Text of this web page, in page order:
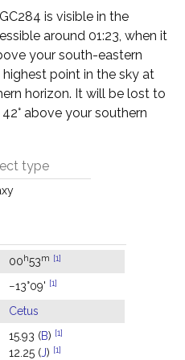
is visible in the
around 01:23, when it
your south-eastern
point in the sky at
horizon. It will be lost to
above your southern
type
00h53m [1]
−13°09' [1]
Cetus
15.93 (B) [1]
12.25 (J) [1]